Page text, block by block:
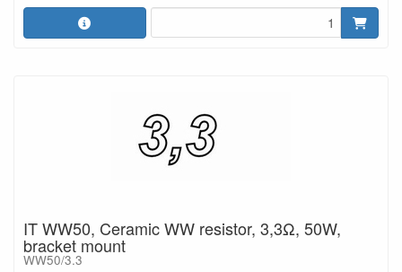
IT WW50, Ceramic WW resistor, 3,3Ω, 50W,
bracket mount
WW50/3.3